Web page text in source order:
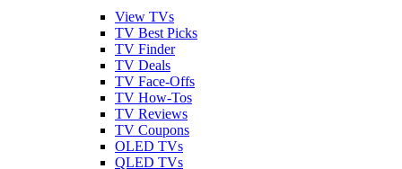
View TVs
TV Best Picks
TV Finder
TV Deals
TV Face-Offs
TV How-Tos
TV Reviews
TV Coupons
OLED TVs
QLED TVs